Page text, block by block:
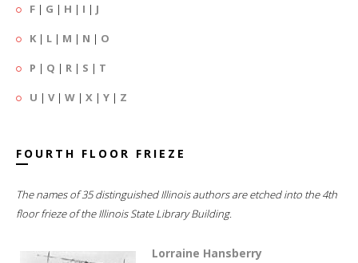
F | G | H | I | J
K | L | M | N | O
P | Q | R | S | T
U | V| W | X | Y | Z
FOURTH FLOOR FRIEZE
The names of 35 distinguished Illinois authors are etched into the 4th
floor frieze of the Illinois State Library Building.
Lorraine Hansberry